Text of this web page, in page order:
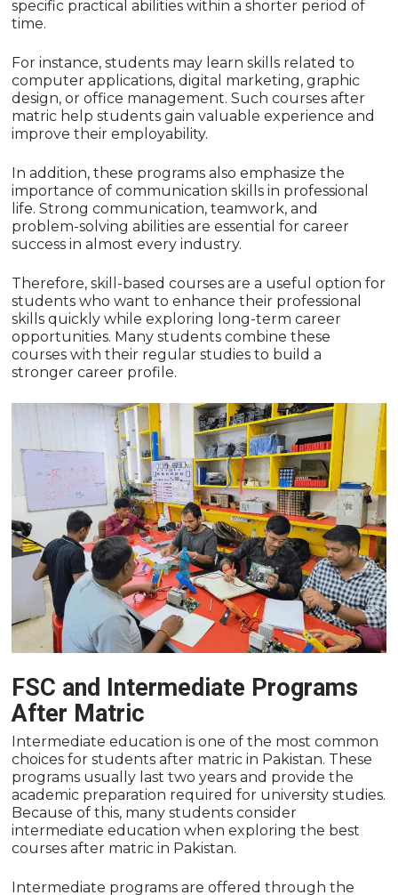
specific practical abilities within a shorter period of
time.
For instance, students may learn skills related to
computer applications, digital marketing, graphic
design, or office management. Such courses after
matric help students gain valuable experience and
improve their employability.
In addition, these programs also emphasize the
importance of communication skills in professional
life. Strong communication, teamwork, and
problem-solving abilities are essential for career
success in almost every industry.
Therefore, skill-based courses are a useful option for
students who want to enhance their professional
skills quickly while exploring long-term career
opportunities. Many students combine these
courses with their regular studies to build a
stronger career profile.
FSC and Intermediate Programs
After Matric
Intermediate education is one of the most common
choices for students after matric in Pakistan. These
programs usually last two years and provide the
academic preparation required for university studies.
Because of this, many students consider
intermediate education when exploring the best
courses after matric in Pakistan.
Intermediate programs are offered through the